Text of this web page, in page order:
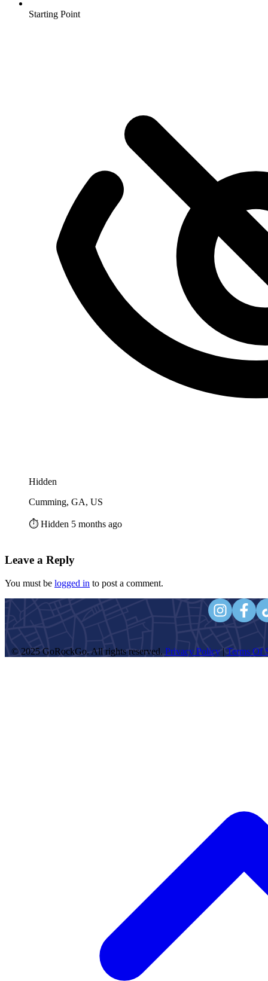
Starting Point
Hidden
Cumming, GA, US
⏱️ Hidden 5 months ago
Leave a Reply
You must be logged in to post a comment.
© 2025 GoRockGo. All rights reserved. Privacy Policy| Terms Of